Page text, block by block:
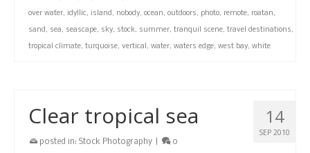
over water, idyllic, island, nobody, ocean, outdoors, photo, remote, roatan,
sand, sea, seascape, sky, stock, summer, tranquil scene, travel destinations,
tropical climate, turquoise, vertical, water, waters edge, west bay, white
14
SEP 2010
Clear tropical sea
posted in: Stock Photography 0